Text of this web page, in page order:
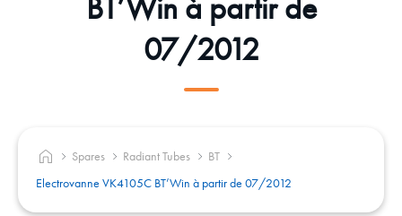
BT’Win à partir de
07/2012
Spares Radiant Tubes
BT
Electrovanne VK4105C BT’Win à partir de 07/2012